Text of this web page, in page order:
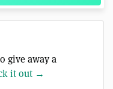
give away a
it out →